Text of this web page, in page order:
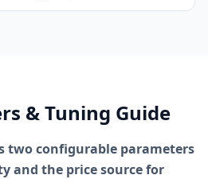
& Tuning Guide
two configurable parameters
and the price source for